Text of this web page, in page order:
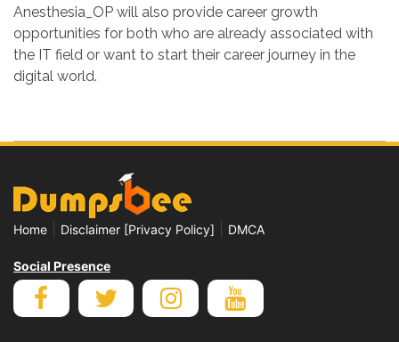
Anesthesia_OP will also provide career growth
opportunities for both who are already associated with
the IT field or want to start their career journey in the
digital world.
Home Disclaimer [Privacy Policy] DMCA
Social Presence